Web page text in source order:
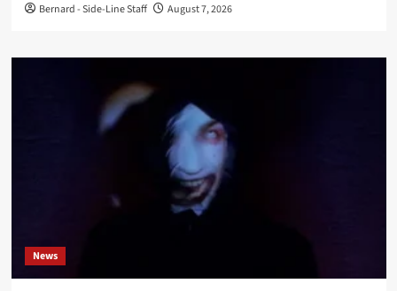
Bernard - Side-Line Staff August 7, 2026
News